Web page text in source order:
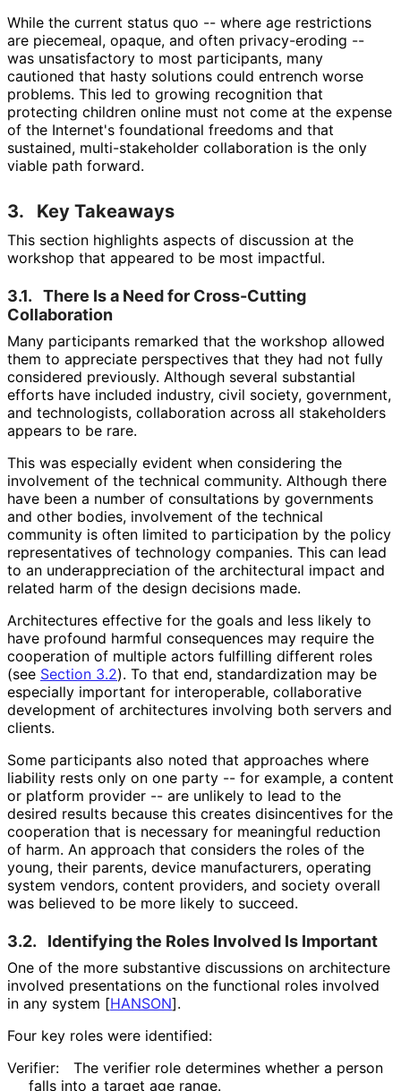
While the current status quo -- where age restrictions
are piecemeal, opaque, and often privacy-eroding --
was unsatisfactory to most participants, many
cautioned that hasty solutions could entrench worse
problems. This led to growing recognition that
protecting children online must not come at the expense
of the Internet's foundational freedoms and that
sustained, multi-stakeholder collaboration is the only
viable path forward.
3. Key Takeaways
This section highlights aspects of discussion at the
workshop that appeared to be most impactful.
3.1.
There Is a Need for Cross-Cutting
Collaboration
Many participants remarked that the workshop allowed
them to appreciate perspectives that they had not fully
considered previously. Although several substantial
efforts have included industry, civil society, government,
and technologists, collaboration across all stakeholders
appears to be rare.
This was especially evident when considering the
involvement of the technical community. Although there
have been a number of consultations by governments
and other bodies, involvement of the technical
community is often limited to participation by the policy
representatives of technology companies. This can lead
to an underappreciation of the architectural impact and
related harm of the design decisions made.
Architectures effective for the goals and less likely to
have profound harmful consequences may require the
cooperation of multiple actors fulfilling different roles
(see Section 3.2). To that end, standardization may be
especially important for interoperable, collaborative
development of architectures involving both servers and
clients.
Some participants also noted that approaches where
liability rests only on one party -- for example, a content
or platform provider -- are unlikely to lead to the
desired results because this creates disincentives for the
cooperation that is necessary for meaningful reduction
of harm. An approach that considers the roles of the
young, their parents, device manufacturers, operating
system vendors, content providers, and society overall
was believed to be more likely to succeed.
3.2. Identifying the Roles Involved Is Important
One of the more substantive discussions on architecture
involved presentations on the functional roles involved
in any system [HANSON].
Four key roles were identified:
Verifier:
The verifier role determines whether a person
falls into a target age range.